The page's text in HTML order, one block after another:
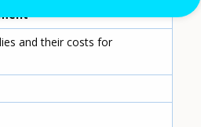
and their costs for